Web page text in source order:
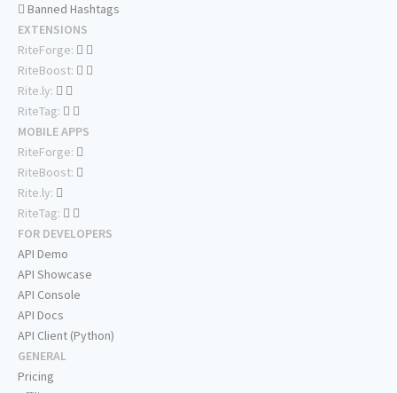
Banned Hashtags
EXTENSIONS
RiteForge:
RiteBoost:
Rite.ly:
RiteTag:
MOBILE APPS
RiteForge:
RiteBoost:
Rite.ly:
RiteTag:
FOR DEVELOPERS
API Demo
API Showcase
API Console
API Docs
API Client (Python)
GENERAL
Pricing